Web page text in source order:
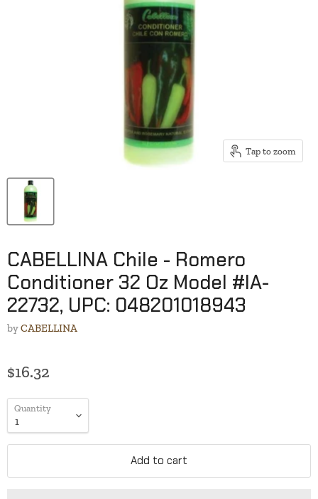
Tap to zoom
CABELLINA Chile - Romero
Conditioner 32 Oz Model #IA-
22732, UPC: 048201018943
byCABELLINA
$16.32
Quantity
Add to cart